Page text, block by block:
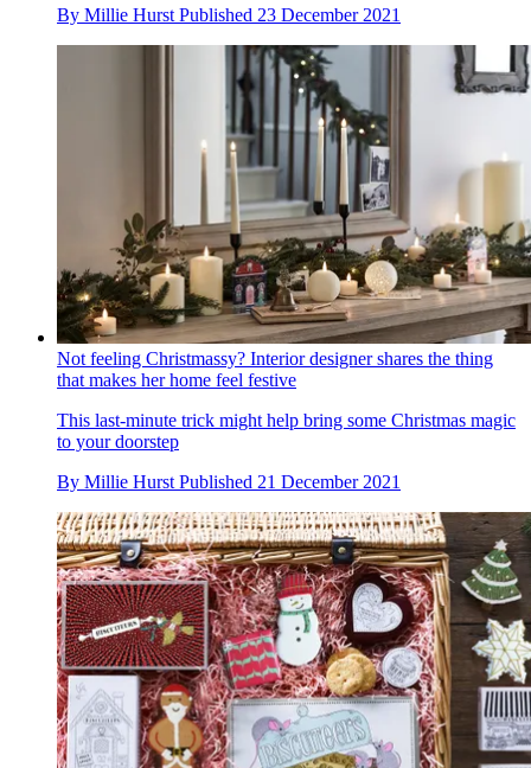
By Millie Hurst Published 23 December 2021
Not feeling Christmassy? Interior designer shares the thing
that makes her home feel festive
This last-minute trick might help bring some Christmas magic
to your doorstep
By Millie Hurst Published 21 December 2021